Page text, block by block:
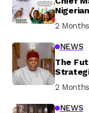
2
NEWS
The
2
NEWS